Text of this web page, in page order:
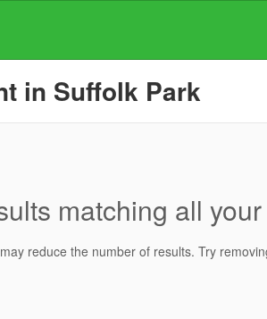
in Suffolk Park
matching all
reduce the number of results. Try